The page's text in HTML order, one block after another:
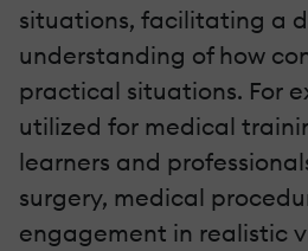
situations, facilitating a
understanding of how
practical situations. For
utilized for medical
learners and
surgery, medical
engagement in realistic